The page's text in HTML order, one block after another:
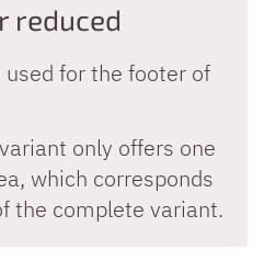
reduced
for the footer of
only offers one
which corresponds
the complete variant.